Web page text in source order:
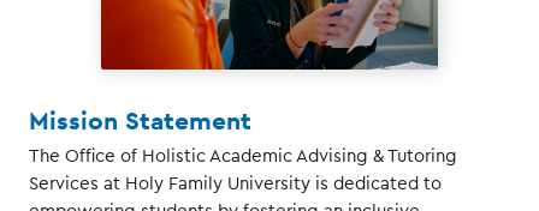
Mission Statement
The Office of Holistic Academic Advising & Tutoring
Services at Holy Family University is dedicated to